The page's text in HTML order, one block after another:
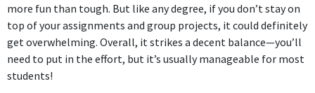
more fun than tough. But like any degree, if you don’t stay on
top of your assignments and group projects, it could definitely
get overwhelming. Overall, it strikes a decent balance—you’ll
need to put in the effort, but it’s usually manageable for most
students!